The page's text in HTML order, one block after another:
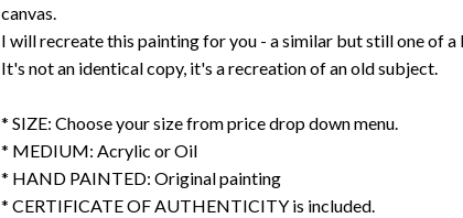
canvas.
I will recreate this painting for you - a similar but still one of a
It's not an identical copy, it's a recreation of an old subject.
* SIZE: Choose your size from price drop down menu.
* MEDIUM: Acrylic or Oil
* HAND PAINTED: Original painting
* CERTIFICATE OF AUTHENTICITY is included.